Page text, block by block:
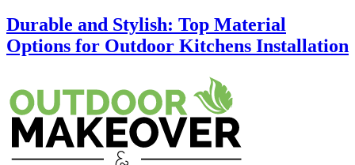
Durable and Stylish: Top Material
Options for Outdoor Kitchens Installation